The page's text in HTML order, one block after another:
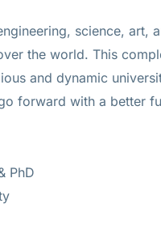
science, art,
the world. This
and dynamic
forward with a better
PhD